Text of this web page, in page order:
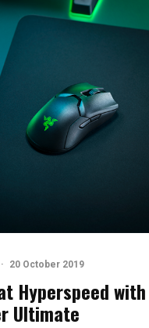
· 20 October 2019
Hyperspeed
Ultimate